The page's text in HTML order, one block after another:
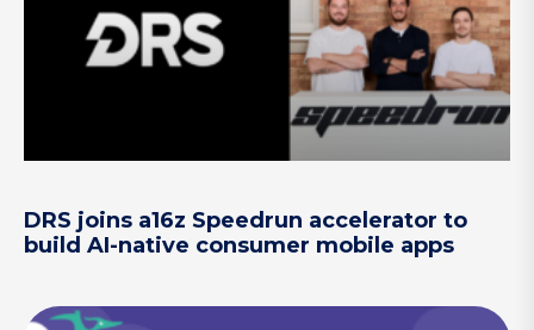
DRS joins a16z Speedrun accelerator to
build AI-native consumer mobile apps